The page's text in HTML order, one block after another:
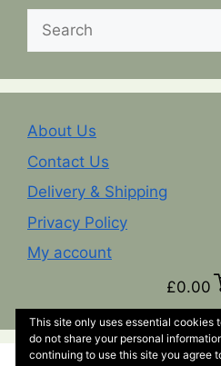
Search
About Us
Contact Us
Delivery & Shipping
Privacy Policy
My account
£0.00
This site only uses essential cookies
do not share your personal
continuing to use this site you agree